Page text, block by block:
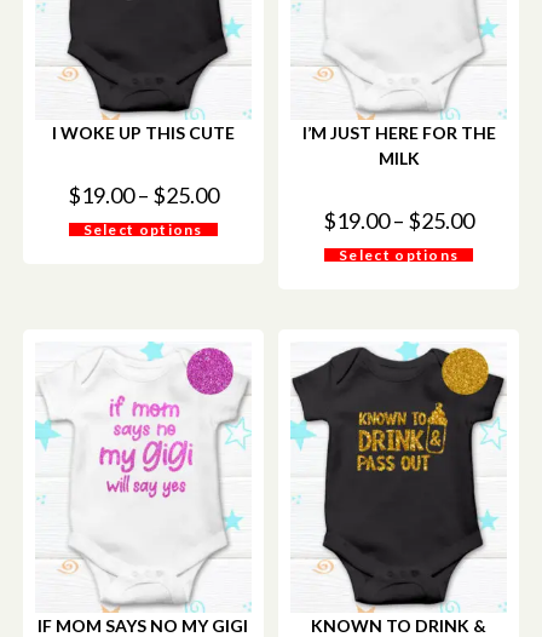
I WOKE UP THIS CUTE
$19.00– $25.00
Select options
I’M JUST HERE FOR THE
MILK
$19.00– $25.00
Select options
IF MOM SAYS NO MY GIGI
KNOWN TO DRINK &